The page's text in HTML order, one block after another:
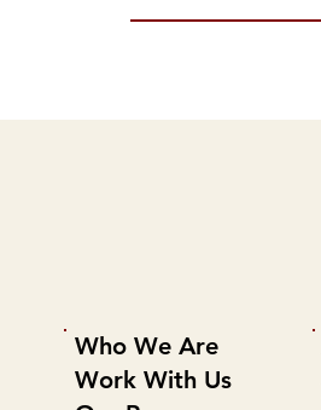
Who We Are
Work With Us